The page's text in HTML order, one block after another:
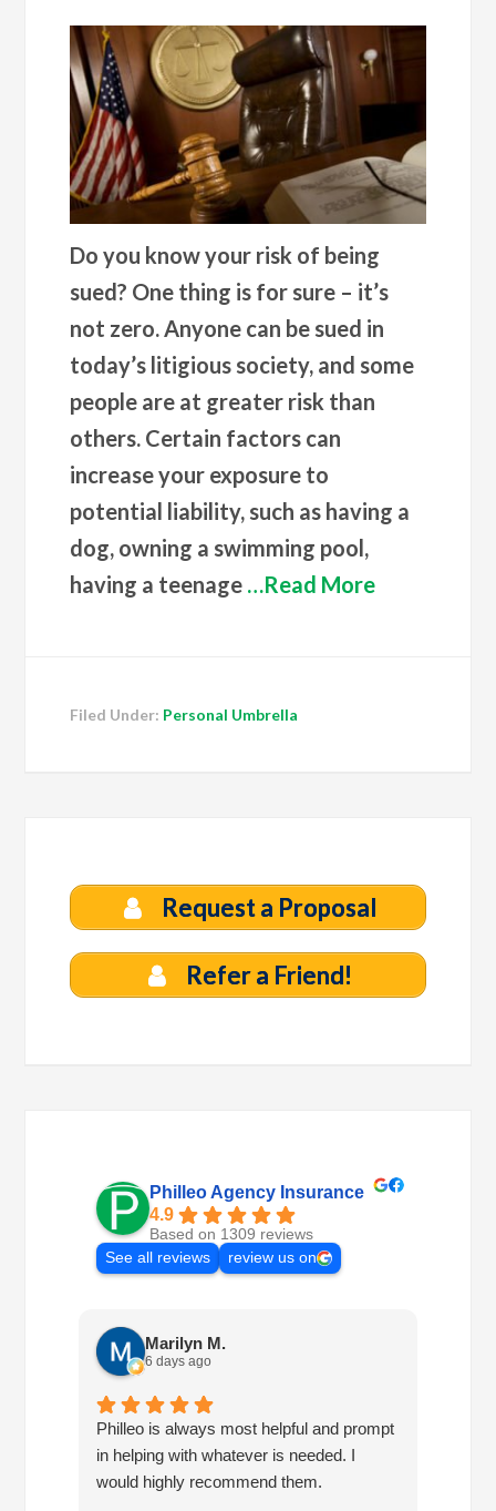
Do you know your risk of being
sued? One thing is for sure – it’s
not zero. Anyone can be sued in
today’s litigious society, and some
people are at greater risk than
others. Certain factors can
increase your exposure to
potential liability, such as having a
dog, owning a swimming pool,
having a teenage …Read More
Filed Under: Personal Umbrella
Request a Proposal
Refer a Friend!
Philleo Agency Insurance
4.9
Based on 1309 reviews
See all reviews
review us on
Marilyn M.
6 days ago
Philleo is always most helpful and prompt
in helping with whatever is needed. I
would highly recommend them.